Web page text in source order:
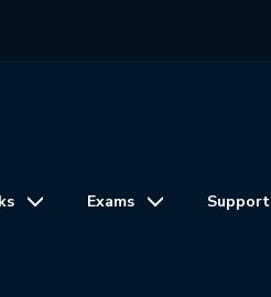
Exams Support